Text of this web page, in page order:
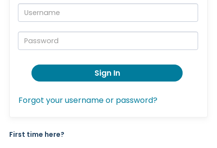
Username:
Password:
Sign In
Forgot your username or password?
First time here?